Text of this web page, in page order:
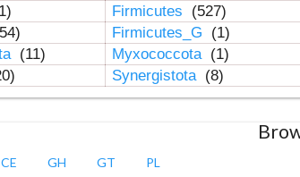
Firmicutes (527)
Firmicutes_G (1)
(11) Myxococcota (1)
Synergistota (8)
CE GH GT PL